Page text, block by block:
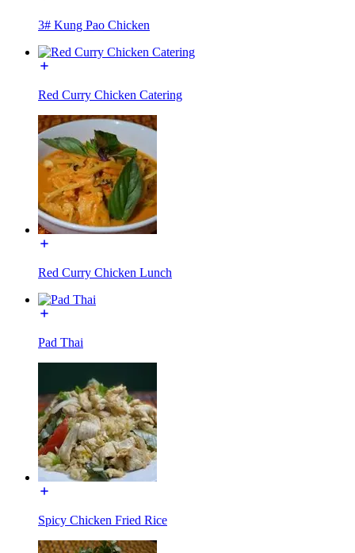
3# Kung Pao Chicken
Red Curry Chicken Catering
Red Curry Chicken Lunch
Pad Thai
Spicy Chicken Fried Rice